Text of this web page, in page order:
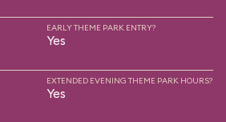
EARLY THEME PARK ENTRY?
Yes
EXTENDED EVENING THEME PARK HOURS?
Yes